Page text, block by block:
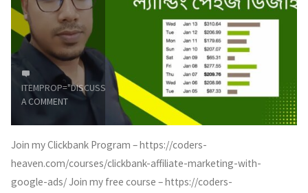
ITEMPROP="DISCUSSIONURL"LEAVE
A COMMENT
Join my Clickbank Program – https://coders-
heaven.com/courses/clickbank-affiliate-marketing-with-
google-ads/ Join my free course – https://coders-